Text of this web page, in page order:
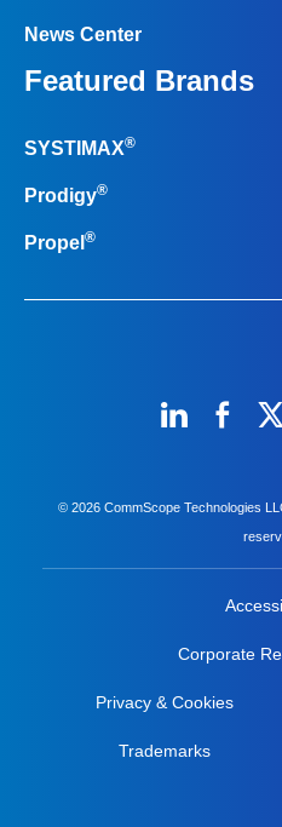
News Center
Featured Brands
SYSTIMAX®
Prodigy®
Propel ®
© 2026 CommScope Technologies
Corporate
Privacy & Cookies
Trademarks